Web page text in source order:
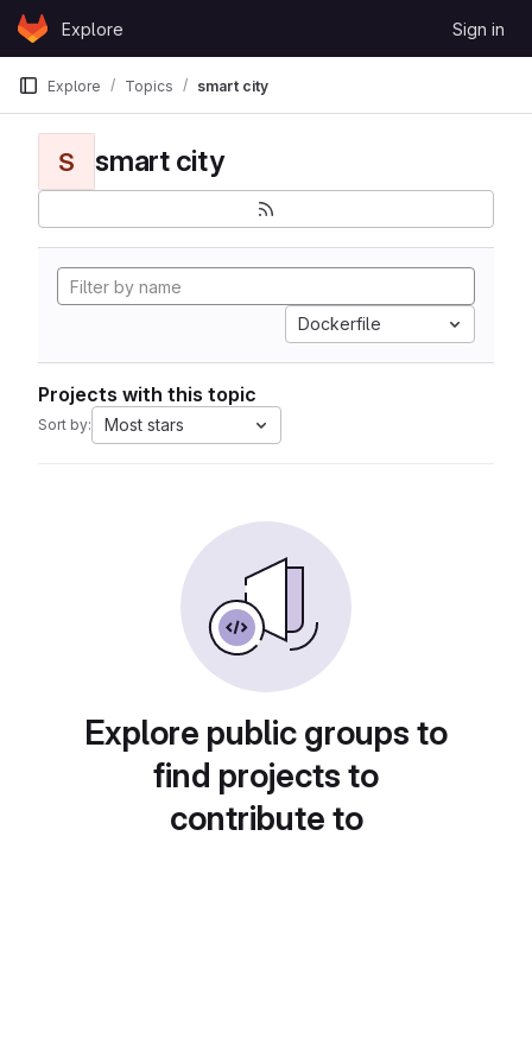
Skip to content
GitLabExplore Sign in
Explore Topics smart city
S smart city
Dockerfile
Projects with this topic
Sort by: Most stars
Explore public groups to
find projects to
contribute to